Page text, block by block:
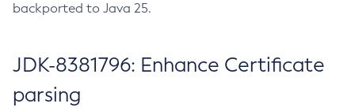
backported to Java 25.
JDK-8381796: Enhance Certificate
parsing